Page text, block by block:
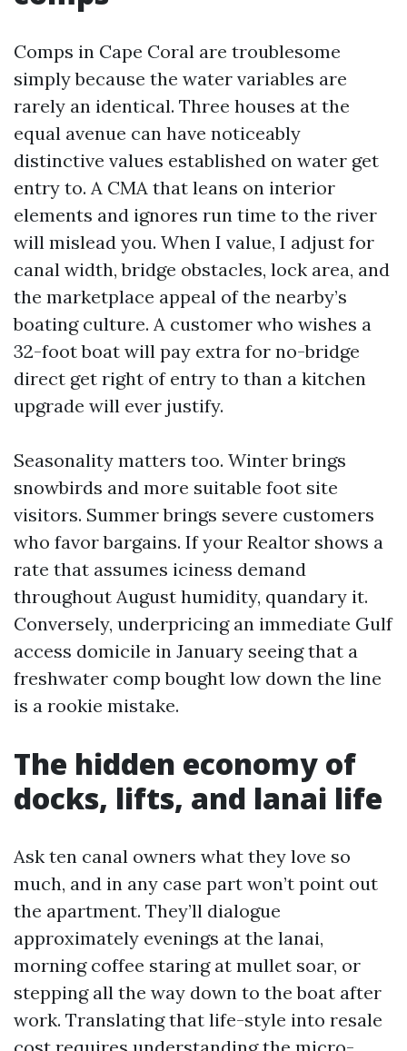
Comps in Cape Coral are troublesome
simply because the water variables are
rarely an identical. Three houses at the
equal avenue can have noticeably
distinctive values established on water get
entry to. A CMA that leans on interior
elements and ignores run time to the river
will mislead you. When I value, I adjust for
canal width, bridge obstacles, lock area, and
the marketplace appeal of the nearby’s
boating culture. A customer who wishes a
32-foot boat will pay extra for no-bridge
direct get right of entry to than a kitchen
upgrade will ever justify.
Seasonality matters too. Winter brings
snowbirds and more suitable foot site
visitors. Summer brings severe customers
who favor bargains. If your Realtor shows a
rate that assumes iciness demand
throughout August humidity, quandary it.
Conversely, underpricing an immediate Gulf
access domicile in January seeing that a
freshwater comp bought low down the line
is a rookie mistake.
The hidden economy of
docks, lifts, and lanai life
Ask ten canal owners what they love so
much, and in any case part won’t point out
the apartment. They’ll dialogue
approximately evenings at the lanai,
morning coffee staring at mullet soar, or
stepping all the way down to the boat after
work. Translating that life-style into resale